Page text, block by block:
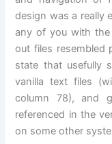
design was a really
any of you with
out files resembled
state that usefully
vanilla text files
column 78), and
referenced in the
on some other